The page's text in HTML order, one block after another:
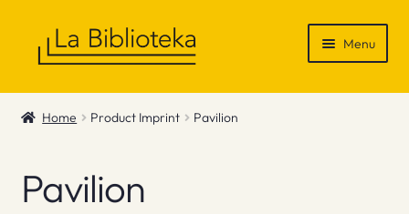
Menu
Shop
News & Recommendations
Home Product Imprint Pavilion
Pavilion